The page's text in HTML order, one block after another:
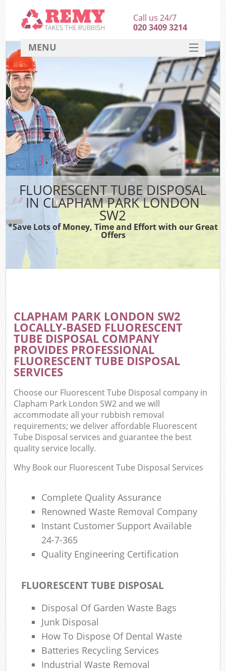
FLUORESCENT TUBE DISPOSAL
IN CLAPHAM PARK LONDON
SW2
*Save Lots of Money, Time and Effort with our Great
Offers
CLAPHAM PARK LONDON SW2
LOCALLY-BASED FLUORESCENT
TUBE DISPOSAL COMPANY
PROVIDES PROFESSIONAL
FLUORESCENT TUBE DISPOSAL
SERVICES
Choose our Fluorescent Tube Disposal company in
Clapham Park London SW2 and we will
accommodate all your rubbish removal
requirements; we deliver affordable Fluorescent
Tube Disposal services and guarantee the best
quality service locally.
Why Book our Fluorescent Tube Disposal Services
Complete Quality Assurance
Renowned Waste Removal Company
Instant Customer Support Available
24-7-365
Quality Engineering Certification
FLUORESCENT TUBE DISPOSAL
Disposal Of Garden Waste Bags
Junk Disposal
How To Dispose Of Dental Waste
Batteries Recycling Services
Industrial Waste Removal
Call us 24/7
020 3409 3214
MENU
HOME
DEALS
FAQ
CONTACT